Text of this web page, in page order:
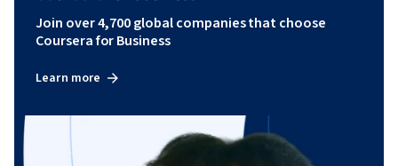
Join over 4,700 global companies that choose
Coursera for Business
Learn more